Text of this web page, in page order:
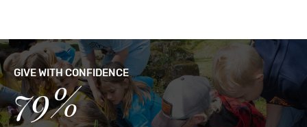
GIVE WITH CONFIDENCE
79%